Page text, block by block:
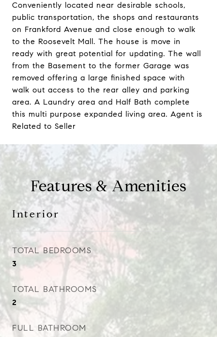
Conveniently located near desirable schools,
public transportation, the shops and restaurants
on Frankford Avenue and close enough to walk
to the Roosevelt Mall. The house is move in
ready with great potential for updating. The wall
from the Basement to the former Garage was
removed offering a large finished space with
walk out access to the rear alley and parking
area. A Laundry area and Half Bath complete
this multi purpose expanded living area. Agent is
Related to Seller
Features & Amenities
Interior
TOTAL BEDROOMS
3
TOTAL BATHROOMS
2
FULL BATHROOM